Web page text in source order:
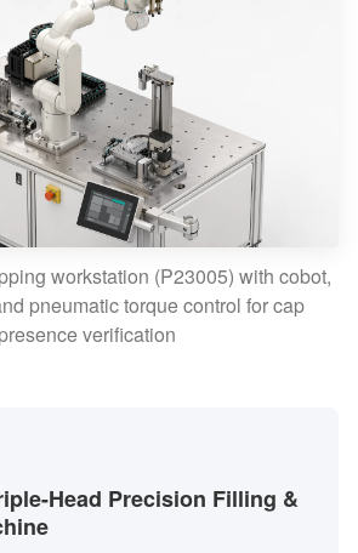
workstation (P23005) with cobot,
pneumatic torque control for cap
presence verification
Head Precision Filling &